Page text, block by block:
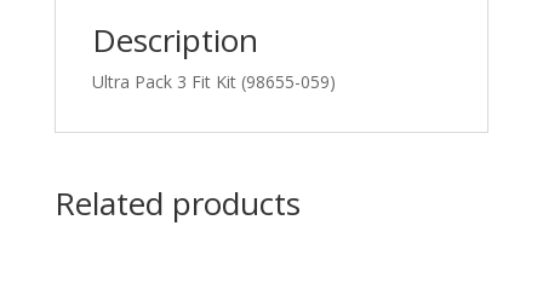
Description
Ultra Pack 3 Fit Kit (98655-059)
Related products